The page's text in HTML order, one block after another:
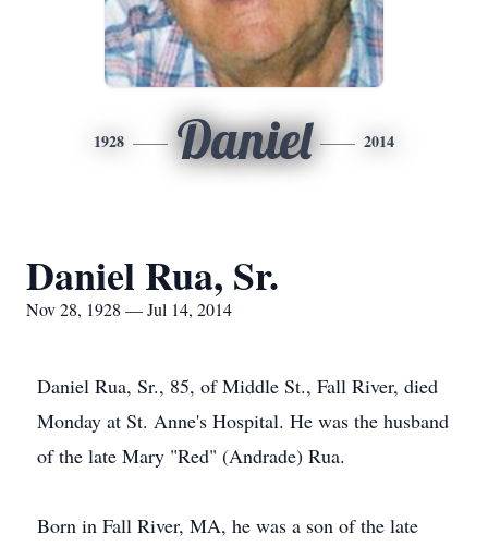
1928 Daniel 2014
Daniel Rua, Sr.
Nov 28, 1928 — Jul 14, 2014
Daniel Rua, Sr., 85, of Middle St., Fall River, died
Monday at St. Anne's Hospital. He was the husband
of the late Mary "Red" (Andrade) Rua.
Born in Fall River, MA, he was a son of the late